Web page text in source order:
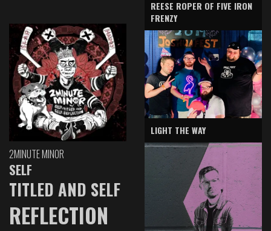
2MINUTE MINOR
SELF
TITLED AND SELF
REFLECTION
REESE ROPER OF FIVE IRON
FRENZY
LIGHT THE WAY